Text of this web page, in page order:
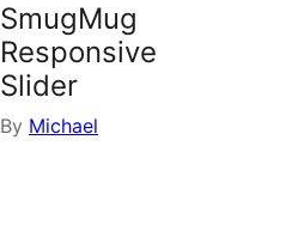
SmugMug
Responsive
Slider
By Michael